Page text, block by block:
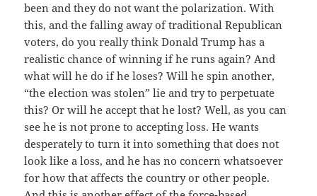
been and they do not want the polarization. With
this, and the falling away of traditional Republican
voters, do you really think Donald Trump has a
realistic chance of winning if he runs again? And
what will he do if he loses? Will he spin another,
“the election was stolen” lie and try to perpetuate
this? Or will he accept that he lost? Well, as you can
see he is not prone to accepting loss. He wants
desperately to turn it into something that does not
look like a loss, and he has no concern whatsoever
for how that affects the country or other people.